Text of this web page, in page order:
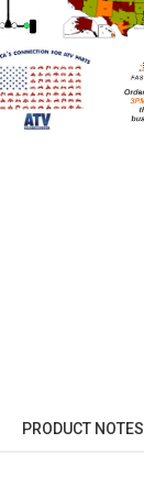
PRODUCT NOTES